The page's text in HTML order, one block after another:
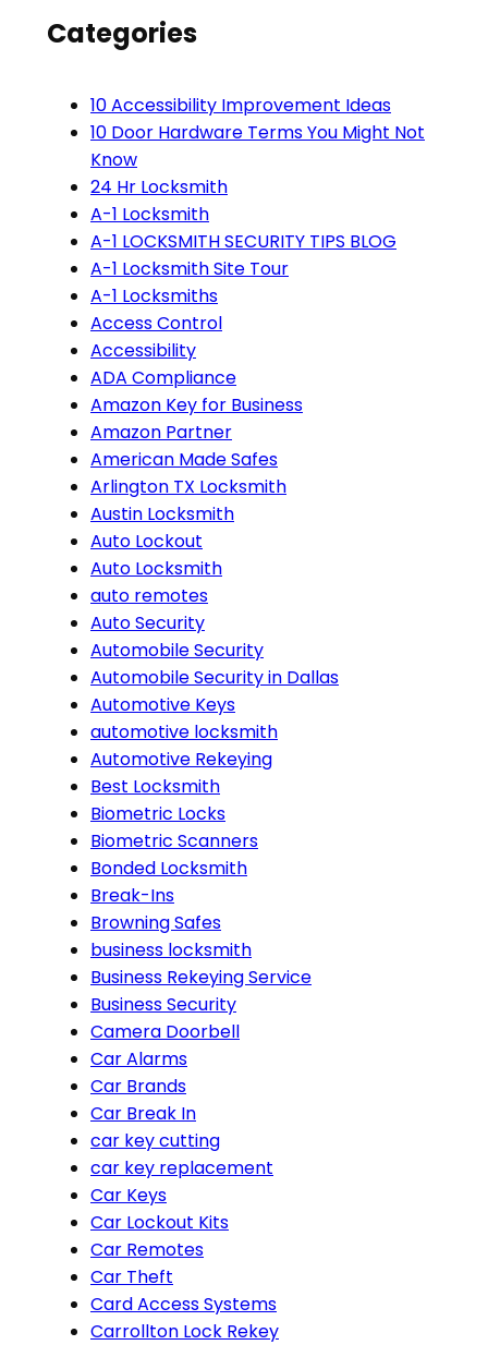
Categories
10 Accessibility Improvement Ideas
10 Door Hardware Terms You Might Not
Know
24 Hr Locksmith
A-1 Locksmith
A-1 LOCKSMITH SECURITY TIPS BLOG
A-1 Locksmith Site Tour
A-1 Locksmiths
Access Control
Accessibility
ADA Compliance
Amazon Key for Business
Amazon Partner
American Made Safes
Arlington TX Locksmith
Austin Locksmith
Auto Lockout
Auto Locksmith
auto remotes
Auto Security
Automobile Security
Automobile Security in Dallas
Automotive Keys
automotive locksmith
Automotive Rekeying
Best Locksmith
Biometric Locks
Biometric Scanners
Bonded Locksmith
Break-Ins
Browning Safes
business locksmith
Business Rekeying Service
Business Security
Camera Doorbell
Car Alarms
Car Brands
Car Break In
car key cutting
car key replacement
Car Keys
Car Lockout Kits
Car Remotes
Car Theft
Card Access Systems
Carrollton Lock Rekey